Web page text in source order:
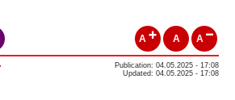
A A A
Publication: 04.05.2025 - 17:08
Updated: 04.05.2025 - 17:08